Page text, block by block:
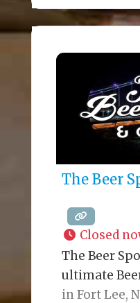
memorable
steakhouse
quality
American
Oak Bar
cocktails,
The Beer
Closed
The Beer
ultimate
in Fort Lee,